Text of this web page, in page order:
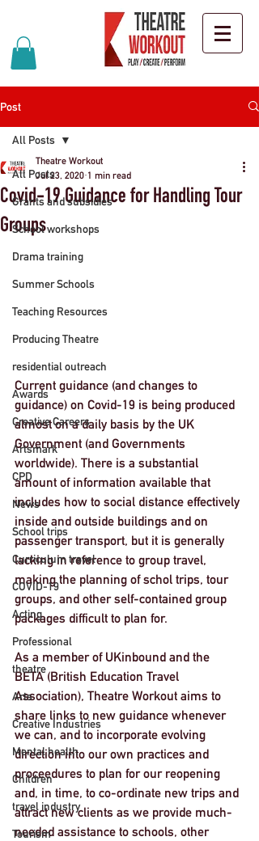
Post
All Posts
Grants and subsidies
School workshops
Drama training
Summer Schools
Teaching Resources
Producing Theatre
residential outreach
Awards
Creative Careers
Artsmark
CPD
News
School trips
Curriculum travel
COVID-19
Acting
Professional
theatre
Arts
Creative Industries
Mental health
Children
travel industry
Tourism
All Posts
Covid-19 Guidance for Handling Tour
Groups
Theatre Workout
Jul 23, 2020 1 min read
Current guidance (and changes to
guidance) on Covid-19 is being produced
almost on a daily basis by the UK
Government (and Governments
worldwide). There is a substantial
amount of information available that
includes how to social distance effectively
inside and outside buildings and on
passenger transport, but it is generally
lacking in reference to group travel,
making the planning of schol trips, tour
groups, and other self-contained group
packages difficult to plan for.
As a member of UKinbound and the
BETA (British Education Travel
Association), Theatre Workout aims to
share links to new guidance whenever
we can, and to incorporate evolving
direction into our own practices and
proceedures to plan for our reopening
and, in time, to co-ordinate new trips and
attract new clients as we provide much-
needed assistance to schools, other